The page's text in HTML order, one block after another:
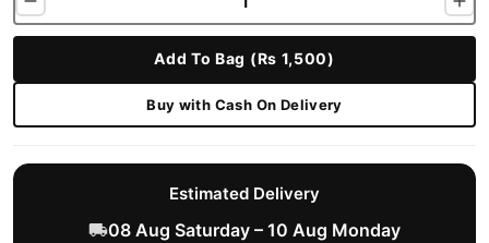
Add To Bag (Rs 1,500)
Buy with Cash On Delivery
Estimated Delivery
08 Aug Saturday – 10 Aug Monday